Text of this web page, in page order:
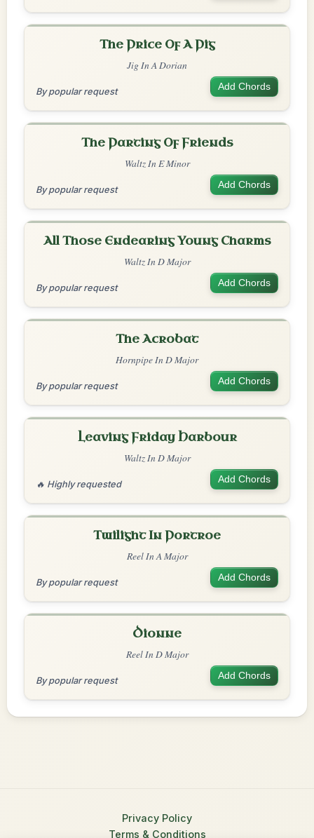
The Price Of A Pig
Jig In A Dorian
By popular request Add Chords
The Parting Of Friends
Waltz In E Minor
By popular request Add Chords
All Those Endearing Young Charms
Waltz In D Major
By popular request Add Chords
The Acrobat
Hornpipe In D Major
By popular request Add Chords
Leaving Friday Harbour
Waltz In D Major
🔥 Highly requested Add Chords
Twilight In Portroe
Reel In A Major
By popular request Add Chords
Dionne
Reel In D Major
By popular request Add Chords
Privacy Policy
Terms & Conditions